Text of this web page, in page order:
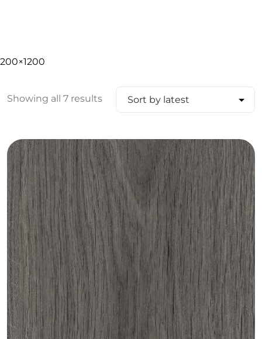
200×1200
Showing all 7 results